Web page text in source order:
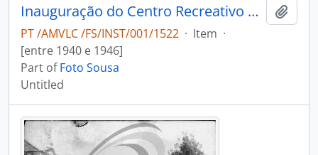
Inauguração do Centro Recreativo e Literário Luiz Bernardo de Almeida
PT /AMVLC /FS/INST/001/1522 · Item ·
[entre 1940 e 1946]
Part ofFoto Sousa
Untitled